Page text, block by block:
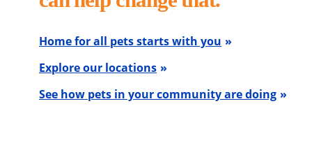
Home for all pets starts with you
Explore our locations
See how pets in your community are doing